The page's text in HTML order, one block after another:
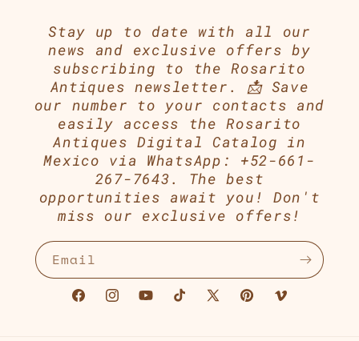
Stay up to date with all our
news and exclusive offers by
subscribing to the Rosarito
Antiques newsletter. 📩 Save
our number to your contacts and
easily access the Rosarito
Antiques Digital Catalog in
Mexico via WhatsApp: +52-661-
267-7643. The best
opportunities await you! Don't
miss our exclusive offers!
Email
FacebookInstagram
YouTubeTikTok
X
Pinterest
Vimeo